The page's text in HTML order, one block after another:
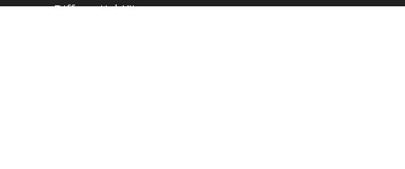
Differential Kits